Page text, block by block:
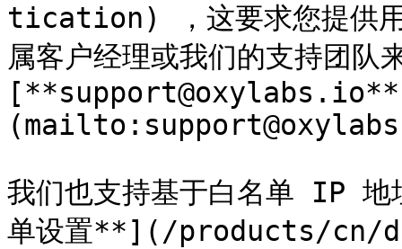
tication) ，这要求您提供用
属客户经理或我们的支持团队
我们也支持基于白名单 IP
单设置**](/products/